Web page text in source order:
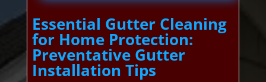
Essential Gutter Cleaning
for Home Protection:
Preventative Gutter
Installation Tips